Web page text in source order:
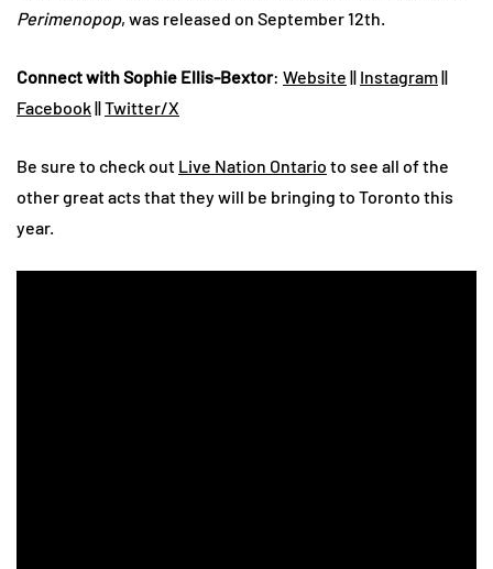
Perimenopop, was released on September 12th.
Connect with Sophie Ellis-Bextor: Website || Instagram||
Facebook||Twitter/X
Be sure to check out Live Nation Ontario to see all of the
other great acts that they will be bringing to Toronto this
year.